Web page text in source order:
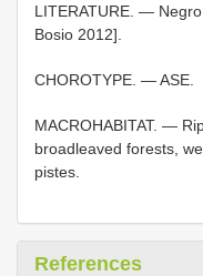
LITERATURE. —
Bosio 2012].
CHOROTYPE. — ASE.
MACROHABITAT. —
broadleaved forests,
pistes.
References